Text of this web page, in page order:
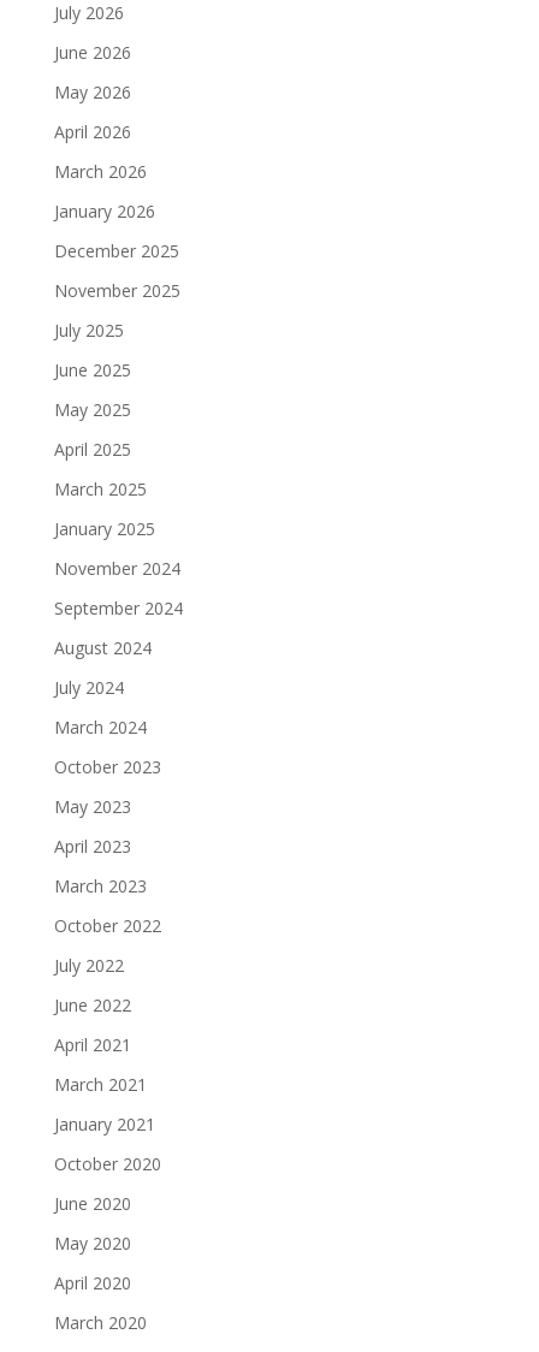
July 2026
June 2026
May 2026
April 2026
March 2026
January 2026
December 2025
November 2025
July 2025
June 2025
May 2025
April 2025
March 2025
January 2025
November 2024
September 2024
August 2024
July 2024
March 2024
October 2023
May 2023
April 2023
March 2023
October 2022
July 2022
June 2022
April 2021
March 2021
January 2021
October 2020
June 2020
May 2020
April 2020
March 2020